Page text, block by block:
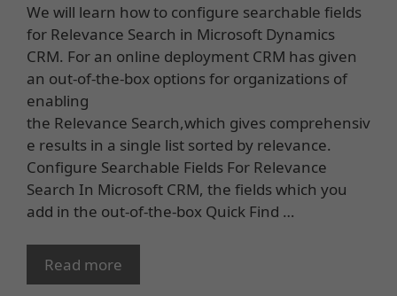
We will learn how to configure searchable fields
for Relevance Search in Microsoft Dynamics
CRM. For an online deployment CRM has given
an out-of-the-box options for organizations of
enabling
the Relevance Search,which gives comprehensiv
e results in a single list sorted by relevance.
Configure Searchable Fields For Relevance
Search In Microsoft CRM, the fields which you
add in the out-of-the-box Quick Find …
Read more